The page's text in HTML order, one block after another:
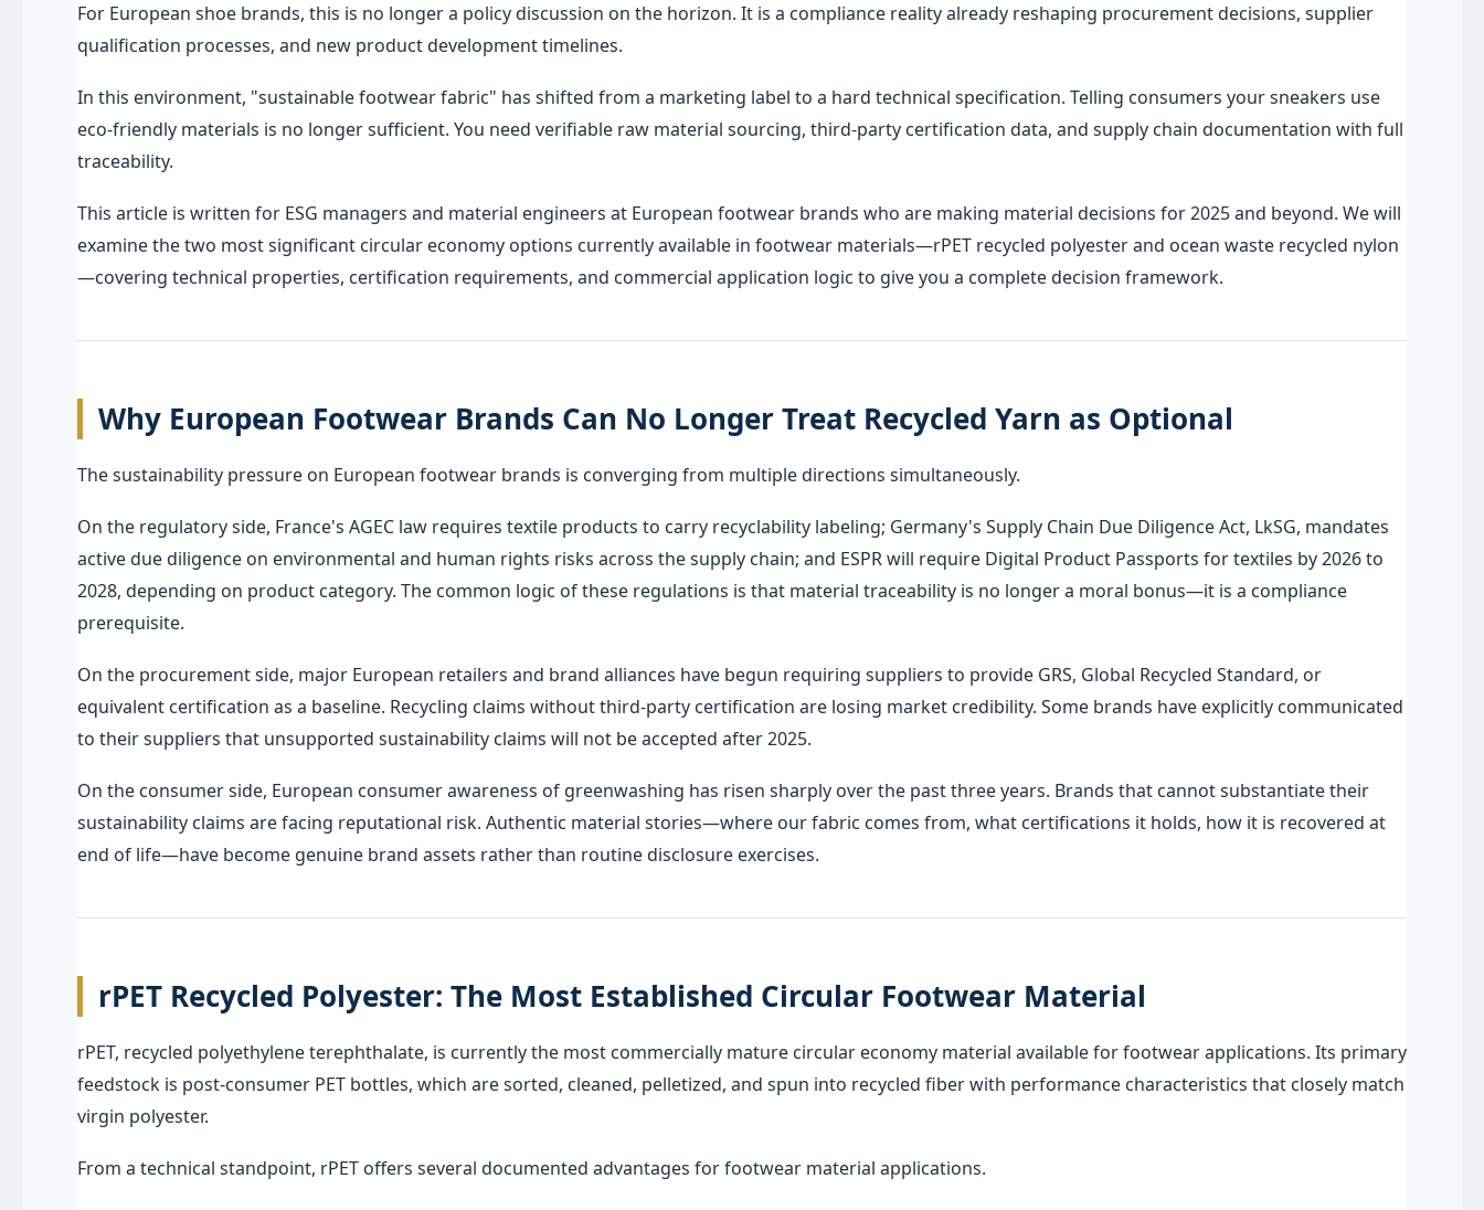
For European shoe brands, this is no longer a policy discussion on the horizon. It is a compliance reality already reshaping procurement decisions, supplier
qualification processes, and new product development timelines.
In this environment, "sustainable footwear fabric" has shifted from a marketing label to a hard technical specification. Telling consumers your sneakers use
eco-friendly materials is no longer sufficient. You need verifiable raw material sourcing, third-party certification data, and supply chain documentation with full
traceability.
This article is written for ESG managers and material engineers at European footwear brands who are making material decisions for 2025 and beyond. We will
examine the two most significant circular economy options currently available in footwear materials—rPET recycled polyester and ocean waste recycled nylon
—covering technical properties, certification requirements, and commercial application logic to give you a complete decision framework.
Why European Footwear Brands Can No Longer Treat Recycled Yarn as Optional
The sustainability pressure on European footwear brands is converging from multiple directions simultaneously.
On the regulatory side, France's AGEC law requires textile products to carry recyclability labeling; Germany's Supply Chain Due Diligence Act, LkSG, mandates
active due diligence on environmental and human rights risks across the supply chain; and ESPR will require Digital Product Passports for textiles by 2026 to
2028, depending on product category. The common logic of these regulations is that material traceability is no longer a moral bonus—it is a compliance
prerequisite.
On the procurement side, major European retailers and brand alliances have begun requiring suppliers to provide GRS, Global Recycled Standard, or
equivalent certification as a baseline. Recycling claims without third-party certification are losing market credibility. Some brands have explicitly communicated
to their suppliers that unsupported sustainability claims will not be accepted after 2025.
On the consumer side, European consumer awareness of greenwashing has risen sharply over the past three years. Brands that cannot substantiate their
sustainability claims are facing reputational risk. Authentic material stories—where our fabric comes from, what certifications it holds, how it is recovered at
end of life—have become genuine brand assets rather than routine disclosure exercises.
rPET Recycled Polyester: The Most Established Circular Footwear Material
rPET, recycled polyethylene terephthalate, is currently the most commercially mature circular economy material available for footwear applications. Its primary
feedstock is post-consumer PET bottles, which are sorted, cleaned, pelletized, and spun into recycled fiber with performance characteristics that closely match
virgin polyester.
From a technical standpoint, rPET offers several documented advantages for footwear material applications.